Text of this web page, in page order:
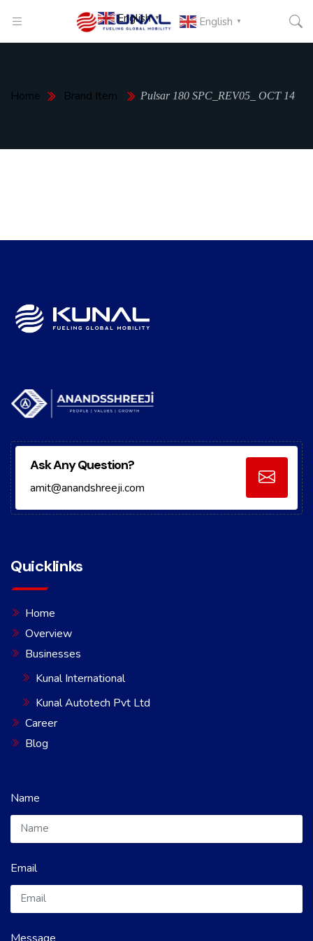
English ▼
Home Brand Item Pulsar 180 SPC_REV05_ OCT 14
Ask Any Question?
amit@anandshreeji.com
Quicklinks
Home
Overview
Businesses
Kunal International
Kunal Autotech Pvt Ltd
Career
Blog
Name
Email
Message
English ▼